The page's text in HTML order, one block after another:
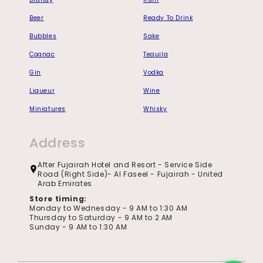
Beer Ready To Drink
Bubbles Sake
Cognac Tequila
Gin Vodka
Liqueur Wine
Miniatures Whisky
Address
After Fujairah Hotel and Resort - Service Side
Road (Right Side)- Al Faseel - Fujairah - United
Arab Emirates
Store timing:
Monday to Wednesday - 9 AM to 1:30 AM
Thursday to Saturday - 9 AM to 2 AM
Sunday - 9 AM to 1:30 AM